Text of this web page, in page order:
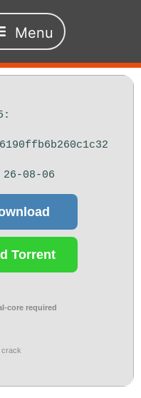
Menu
08-06
Torrent
core required
crack